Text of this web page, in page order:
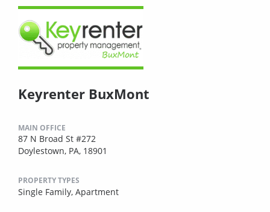
Keyrenter BuxMont
MAIN OFFICE
87 N Broad St #272
Doylestown, PA, 18901
PROPERTY TYPES
Single Family, Apartment